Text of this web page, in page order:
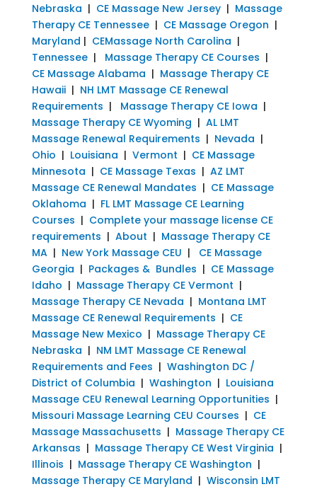
Nebraska | CE Massage New Jersey| Massage
Therapy CE Tennessee| CE Massage Oregon |
Maryland | CEMassage North Carolina |
Tennessee| Massage Therapy CE Courses |
CE Massage Alabama | Massage Therapy CE
Hawaii| NH LMT Massage CE Renewal
Requirements | Massage Therapy CE Iowa |
Massage Therapy CE Wyoming | AL LMT
Massage Renewal Requirements | Nevada |
Ohio | Louisiana | Vermont | CE Massage
Minnesota | CE Massage Texas | AZ LMT
Massage CE Renewal Mandates | CE Massage
Oklahoma | FL LMT Massage CE Learning
Courses | Complete your massage license CE
requirements | About | Massage Therapy CE
MA| New York Massage CEU | CE Massage
Georgia | Packages & Bundles | CE Massage
Idaho | Massage Therapy CE Vermont |
Massage Therapy CE Nevada | Montana LMT
Massage CE Renewal Requirements | CE
Massage New Mexico | Massage Therapy CE
Nebraska | NM LMT Massage CE Renewal
Requirements and Fees | Washington DC /
District of Columbia | Washington | Louisiana
Massage CEU Renewal Learning Opportunities |
Missouri Massage Learning CEU Courses | CE
Massage Massachusetts | Massage Therapy CE
Arkansas | Massage Therapy CE West Virginia |
Illinois | Massage Therapy CE Washington |
Massage Therapy CE Maryland | Wisconsin LMT